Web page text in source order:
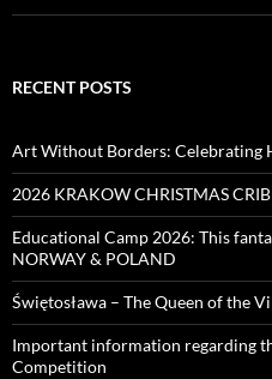
RECENT POSTS
Art Without Borders: Celebrating
2026 KRAKOW CHRISTMAS
Educational Camp 2026: This
NORWAY & POLAND
Świętosława – The Queen of the
Important information regarding
Competition